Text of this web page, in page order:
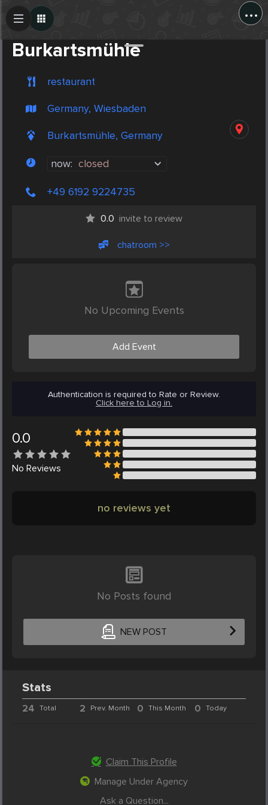
...
Burkartsmühle
restaurant
Germany, Wiesbaden
Burkartsmühle, Germany
now: closed
+49 6192 9224735
0.0 invite to review
chatroom >>
No Upcoming Events
Add Event
Authentication is required to Rate or Review.
Click here to Log in.
0.0
No Reviews
no reviews yet
No Posts found
NEW POST
Create Post
Stats
24 Total 2 Prev. Month 0 This Month 0 Today
Claim This Profile
Manage Under Agency
Ask a Question...
Post